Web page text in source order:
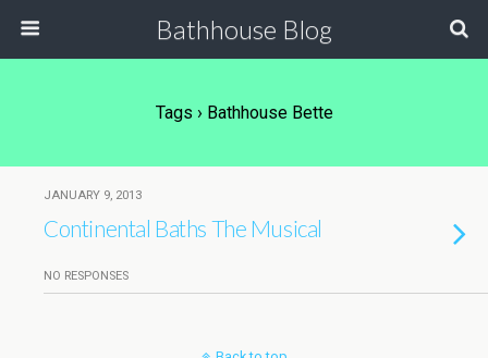
Bathhouse Blog
Tags › Bathhouse Bette
JANUARY 9, 2013
Continental Baths The Musical
NO RESPONSES